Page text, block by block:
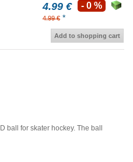
4.99 €
4.99 € *
- 0 %
Add to shopping cart
ball for skater hockey. The ball